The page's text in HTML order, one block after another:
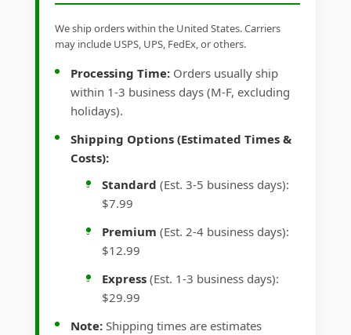
We ship orders within the United States. Carriers
may include USPS, UPS, FedEx, or others.
Processing Time: Orders usually ship
within 1-3 business days (M-F, excluding
holidays).
Shipping Options (Estimated Times &
Costs):
Standard (Est. 3-5 business days):
$7.99
Premium (Est. 2-4 business days):
$12.99
Express (Est. 1-3 business days):
$29.99
Note: Shipping times are estimates